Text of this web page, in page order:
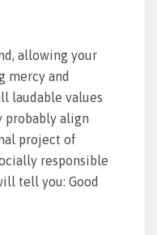
allowing your
mercy and
laudable values
probably align
project of
responsible
tell you: Good